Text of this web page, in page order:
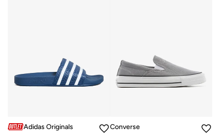
Adidas Originals
Converse